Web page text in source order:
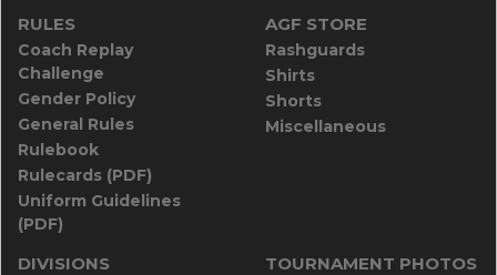
RULES
Coach Replay
Challenge
Gender Policy
General Rules
Rulebook
Rulecards (PDF)
Uniform Guidelines
(PDF)
AGF STORE
Rashguards
Shirts
Shorts
Miscellaneous
DIVISIONS TOURNAMENT PHOTOS